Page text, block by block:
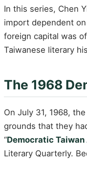
In this series, Chen
import dependent
foreign capital was
Taiwanese literary
The 1968
On July 31, 1968,
grounds that they
“Democratic
Literary Quarterly.